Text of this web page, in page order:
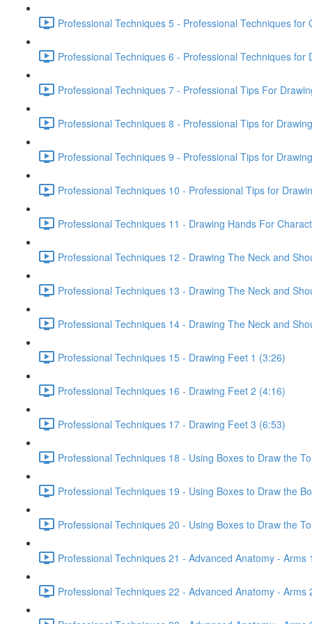
Professional Techniques 5 - Professional Techniques for
Professional Techniques 6 - Professional Techniques for
Professional Techniques 7 - Professional Tips For
Professional Techniques 8 - Professional Tips for
Professional Techniques 9 - Professional Tips for
Professional Techniques 10 - Professional Tips for
Professional Techniques 11 - Drawing Hands For
Professional Techniques 12 - Drawing The Neck and
Professional Techniques 13 - Drawing The Neck and
Professional Techniques 14 - Drawing The Neck and
Professional Techniques 15 - Drawing Feet 1 (3:26)
Professional Techniques 16 - Drawing Feet 2 (4:16)
Professional Techniques 17 - Drawing Feet 3 (6:53)
Professional Techniques 18 - Using Boxes to Draw the
Professional Techniques 19 - Using Boxes to Draw the
Professional Techniques 20 - Using Boxes to Draw the
Professional Techniques 21 - Advanced Anatomy - Arms
Professional Techniques 22 - Advanced Anatomy - Arms